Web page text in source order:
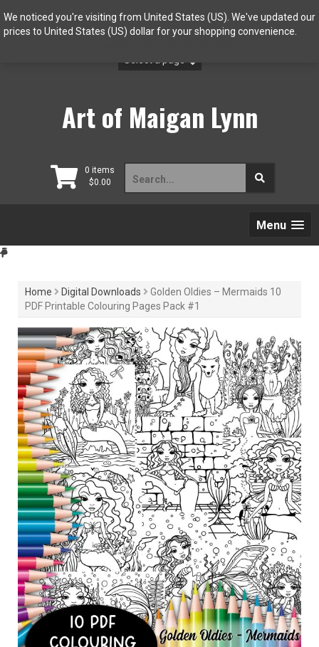
to
content
Art of Maigan Lynn
0 items
$0.00
for:
Menu
Home Digital Downloads
Golden Oldies – Mermaids 10
PDF Printable Colouring Pages Pack #1
We noticed you're visiting from United States (US). We've updated our
prices to United States (US) dollar for your shopping convenience.